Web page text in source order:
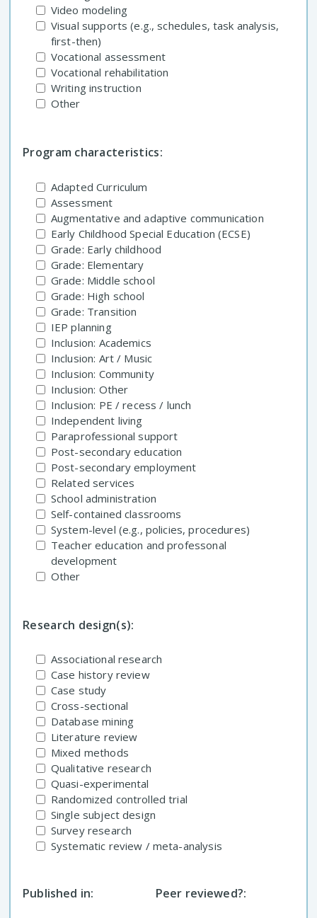
Video modeling
Visual supports (e.g., schedules, task analysis,
first-then)
Vocational assessment
Vocational rehabilitation
Writing instruction
Other
Program characteristics:
Adapted Curriculum
Assessment
Augmentative and adaptive communication
Early Childhood Special Education (ECSE)
Grade: Early childhood
Grade: Elementary
Grade: Middle school
Grade: High school
Grade: Transition
IEP planning
Inclusion: Academics
Inclusion: Art / Music
Inclusion: Community
Inclusion: Other
Inclusion: PE / recess / lunch
Independent living
Paraprofessional support
Post-secondary education
Post-secondary employment
Related services
School administration
Self-contained classrooms
System-level (e.g., policies, procedures)
Teacher education and professonal
development
Other
Research design(s):
Associational research
Case history review
Case study
Cross-sectional
Database mining
Literature review
Mixed methods
Qualitative research
Quasi-experimental
Randomized controlled trial
Single subject design
Survey research
Systematic review / meta-analysis
Published in: Peer reviewed?: